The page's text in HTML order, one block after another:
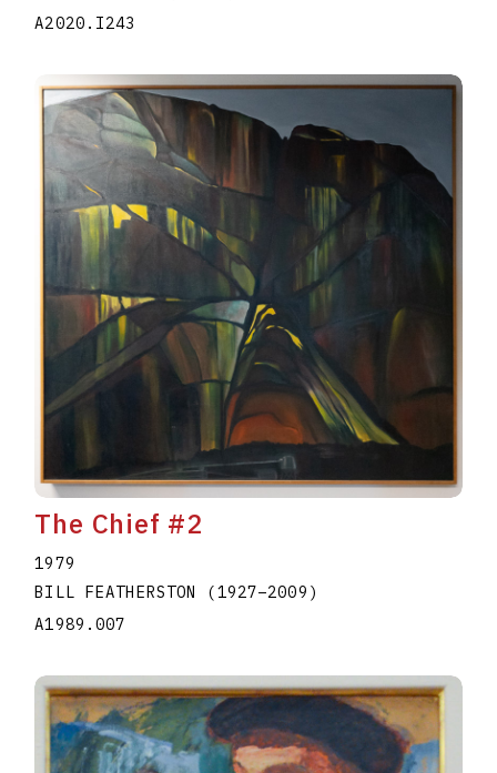
A2020.I243
The Chief #2
1979
BILL FEATHERSTON (1927–2009 )
A1989.007